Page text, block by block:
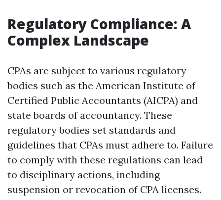
Regulatory Compliance: A
Complex Landscape
CPAs are subject to various regulatory
bodies such as the American Institute of
Certified Public Accountants (AICPA) and
state boards of accountancy. These
regulatory bodies set standards and
guidelines that CPAs must adhere to. Failure
to comply with these regulations can lead
to disciplinary actions, including
suspension or revocation of CPA licenses.